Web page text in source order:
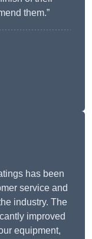
them.”
has been
service and
industry. The
improved
equipment,